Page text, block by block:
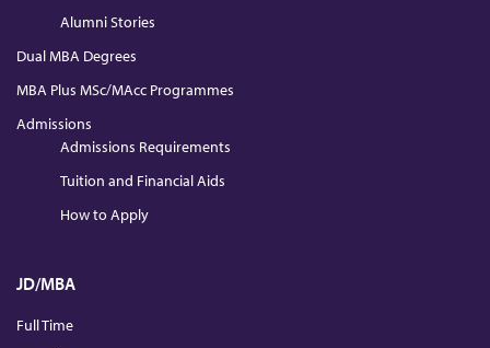
Alumni Stories
Dual MBA Degrees
MBA Plus MSc/MAcc Programmes
Admissions
Admissions Requirements
Tuition and Financial Aids
How to Apply
JD/MBA
Full Time